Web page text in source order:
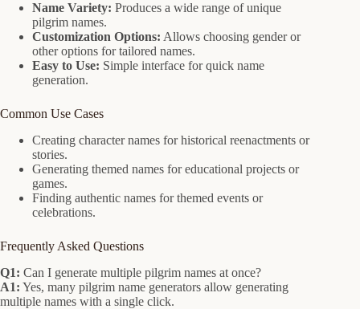
Name Variety: Produces a wide range of unique
pilgrim names.
Customization Options: Allows choosing gender or
other options for tailored names.
Easy to Use: Simple interface for quick name
generation.
Common Use Cases
Creating character names for historical reenactments or
stories.
Generating themed names for educational projects or
games.
Finding authentic names for themed events or
celebrations.
Frequently Asked Questions
Q1: Can I generate multiple pilgrim names at once?
A1: Yes, many pilgrim name generators allow generating
multiple names with a single click.